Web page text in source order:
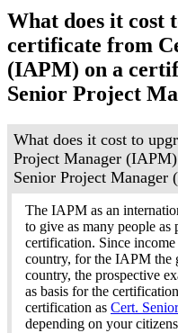
What does it cost
certificate from
(IAPM) on a
Senior Project
What does it cost to
Project Manager
Senior Project Manager
The IAPM as an
to give as many people
certification. Since
country, for the IAPM the
country, the prospective
as basis for the
certification as Cert.
depending on your